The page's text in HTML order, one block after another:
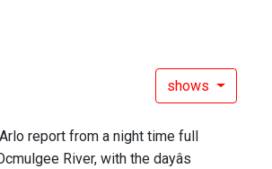
shows
report from a night time full
River, with the dayâs